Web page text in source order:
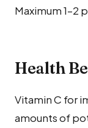
Maximum 1–2
Health
Vitamin C for
amounts of